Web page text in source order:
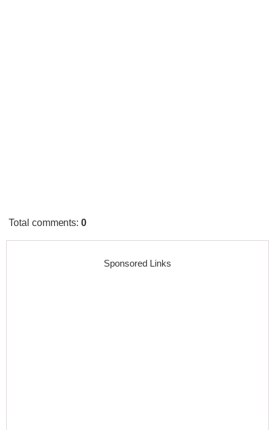
Total comments:0
Sponsored Links